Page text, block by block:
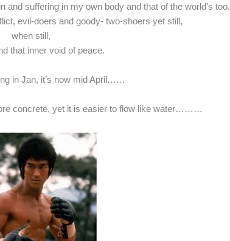
and suffering in my own body and that of the world’s too.
evil-doers and goody- two-shoers yet still,
when still,
that inner void of peace.
in Jan, it’s now mid April……
concrete, yet it is easier to flow like water………